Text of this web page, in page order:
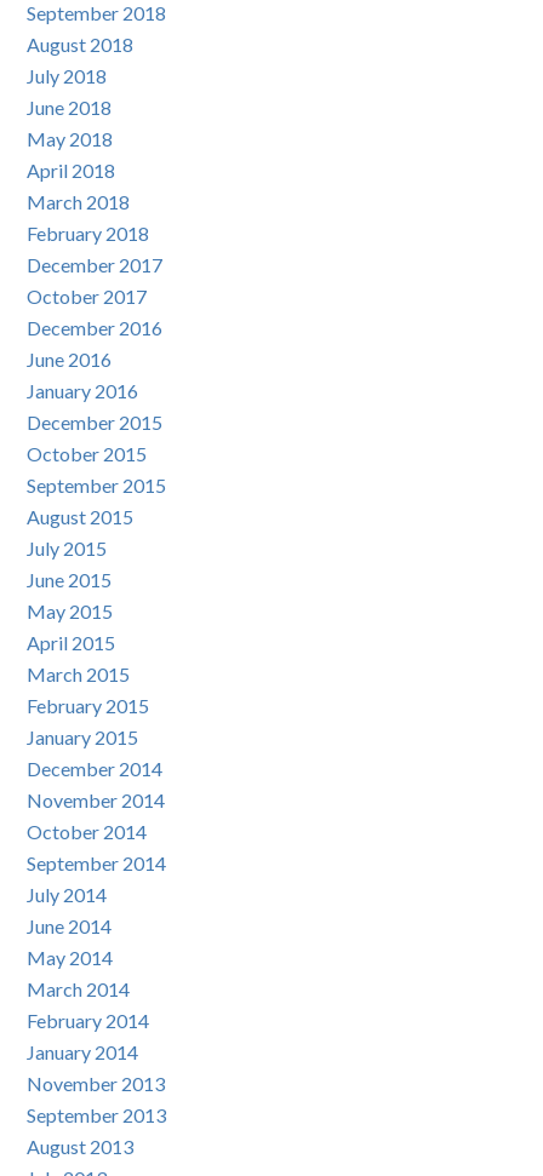
September 2018
August 2018
July 2018
June 2018
May 2018
April 2018
March 2018
February 2018
December 2017
October 2017
December 2016
June 2016
January 2016
December 2015
October 2015
September 2015
August 2015
July 2015
June 2015
May 2015
April 2015
March 2015
February 2015
January 2015
December 2014
November 2014
October 2014
September 2014
July 2014
June 2014
May 2014
March 2014
February 2014
January 2014
November 2013
September 2013
August 2013